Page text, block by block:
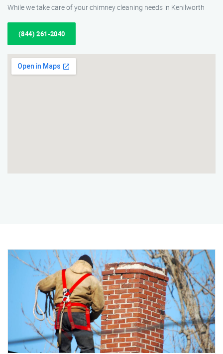
While we take care of your chimney cleaning needs in Kenilworth
(844) 261-2040